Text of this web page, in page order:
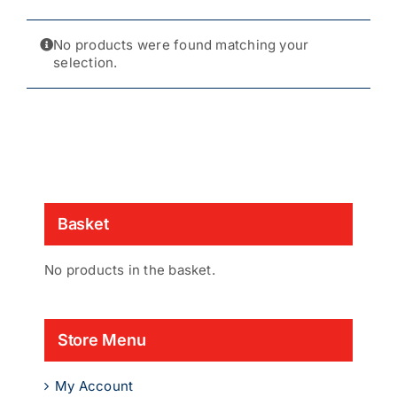
No products were found matching your
selection.
Basket
No products in the basket.
Store Menu
My Account